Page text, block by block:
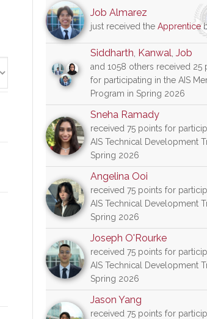
Job Almarez
just received the Apprentice
Siddharth, Kanwal, Job
and 1058 others received 25
for participating in the AIS
Program in Spring 2026
Sneha Ramady
received 75 points for
AIS Technical Development
Spring 2026
Angelina Ooi
received 75 points for
AIS Technical Development
Spring 2026
Joseph O'Rourke
received 75 points for
AIS Technical Development
Spring 2026
Jason Yang
received 75 points for